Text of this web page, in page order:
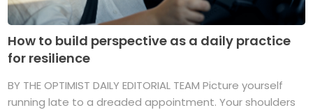
How to build perspective as a daily practice
for resilience
BY THE OPTIMIST DAILY EDITORIAL TEAM Picture yourself
running late to a dreaded appointment. Your shoulders